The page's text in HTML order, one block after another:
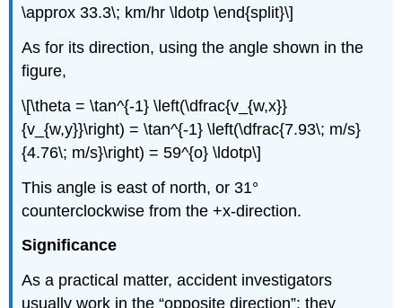
\approx 33.3\; km/hr \ldotp \end{split}\]
As for its direction, using the angle shown in the
figure,
\[\theta = \tan^{-1} \left(\dfrac{v_{w,x}}
{v_{w,y}}\right) = \tan^{-1} \left(\dfrac{7.93\; m/s}
{4.76\; m/s}\right) = 59^{o} \ldotp\]
This angle is east of north, or 31°
counterclockwise from the +x-direction.
Significance
As a practical matter, accident investigators
usually work in the “opposite direction”; they